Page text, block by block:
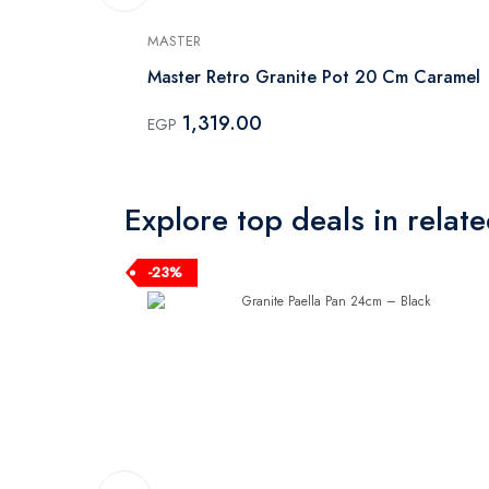
MASTER
Master Retro Granite Pot 20 Cm Caramel
EGP 1,319.00
Explore top deals in
-23%